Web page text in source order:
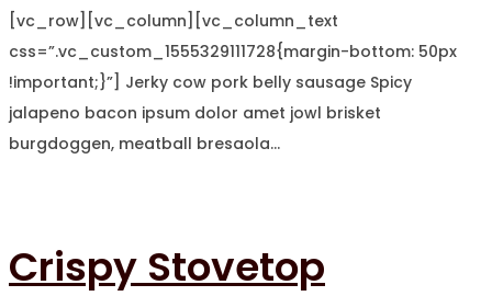
[vc_row][vc_column][vc_column_text
css=”.vc_custom_1555329111728{margin-bottom: 50px
!important;}”] Jerky cow pork belly sausage Spicy
jalapeno bacon ipsum dolor amet jowl brisket
burgdoggen, meatball bresaola…
Crispy Stovetop